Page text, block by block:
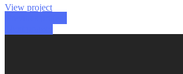
View project